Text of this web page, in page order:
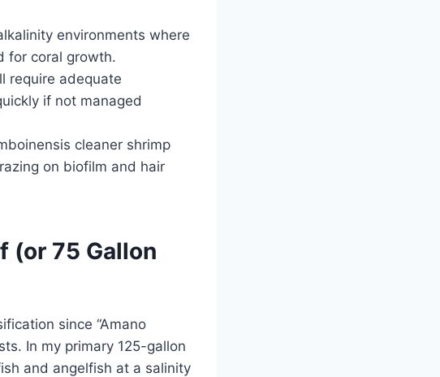
environments where
for coral growth.
require adequate
if not managed
cleaner shrimp
on biofilm and hair
(or 75 Gallon
since “Amano
In my primary 125-gallon
and angelfish at a salinity